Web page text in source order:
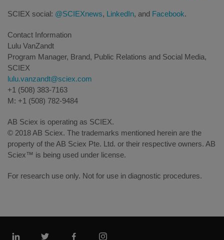
SCIEX social: @SCIEXnews, LinkedIn, and Facebook.
Contact Information
Lulu VanZandt
Program Manager, Brand, Public Relations and Social Media,
SCIEX
lulu.vanzandt@sciex.com
+1 (508) 383-7163
M: +1 (508) 782-9484
AB Sciex is operating as SCIEX.
© 2018 AB Sciex. The trademarks mentioned herein are the
property of the AB Sciex Pte. Ltd. or their respective owners. AB
Sciex™ is being used under license.
For research use only. Not for use in diagnostic procedures.
Linkedin Twitter FacebookInstagram